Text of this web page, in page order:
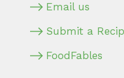
Email us
Submit a
FoodFables